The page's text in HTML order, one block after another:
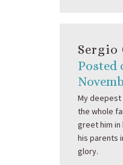
Posted
My
the whole
greet him in
his parents
glory.